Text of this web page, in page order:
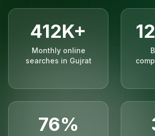
412K+
Monthly online
searches in Gujrat
76%